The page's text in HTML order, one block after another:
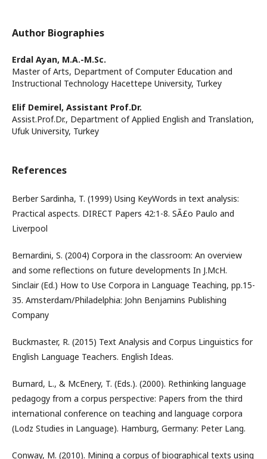
Author Biographies
Erdal Ayan, M.A.-M.Sc.
Master of Arts, Department of Computer Education and
Instructional Technology Hacettepe University, Turkey
Elif Demirel, Assistant Prof.Dr.
Assist.Prof.Dr., Department of Applied English and Translation,
Ufuk University, Turkey
References
Berber Sardinha, T. (1999) Using KeyWords in text analysis:
Practical aspects. DIRECT Papers 42:1-8. SÃ£o Paulo and
Liverpool
Bernardini, S. (2004) Corpora in the classroom: An overview
and some reflections on future developments In J.McH.
Sinclair (Ed.) How to Use Corpora in Language Teaching, pp.15-
35. Amsterdam/Philadelphia: John Benjamins Publishing
Company
Buckmaster, R. (2015) Text Analysis and Corpus Linguistics for
English Language Teachers. English Ideas.
Burnard, L., & McEnery, T. (Eds.). (2000). Rethinking language
pedagogy from a corpus perspective: Papers from the third
international conference on teaching and language corpora
(Lodz Studies in Language). Hamburg, Germany: Peter Lang.
Conway, M. (2010). Mining a corpus of biographical texts using